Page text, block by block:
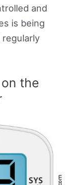
and
is being
the